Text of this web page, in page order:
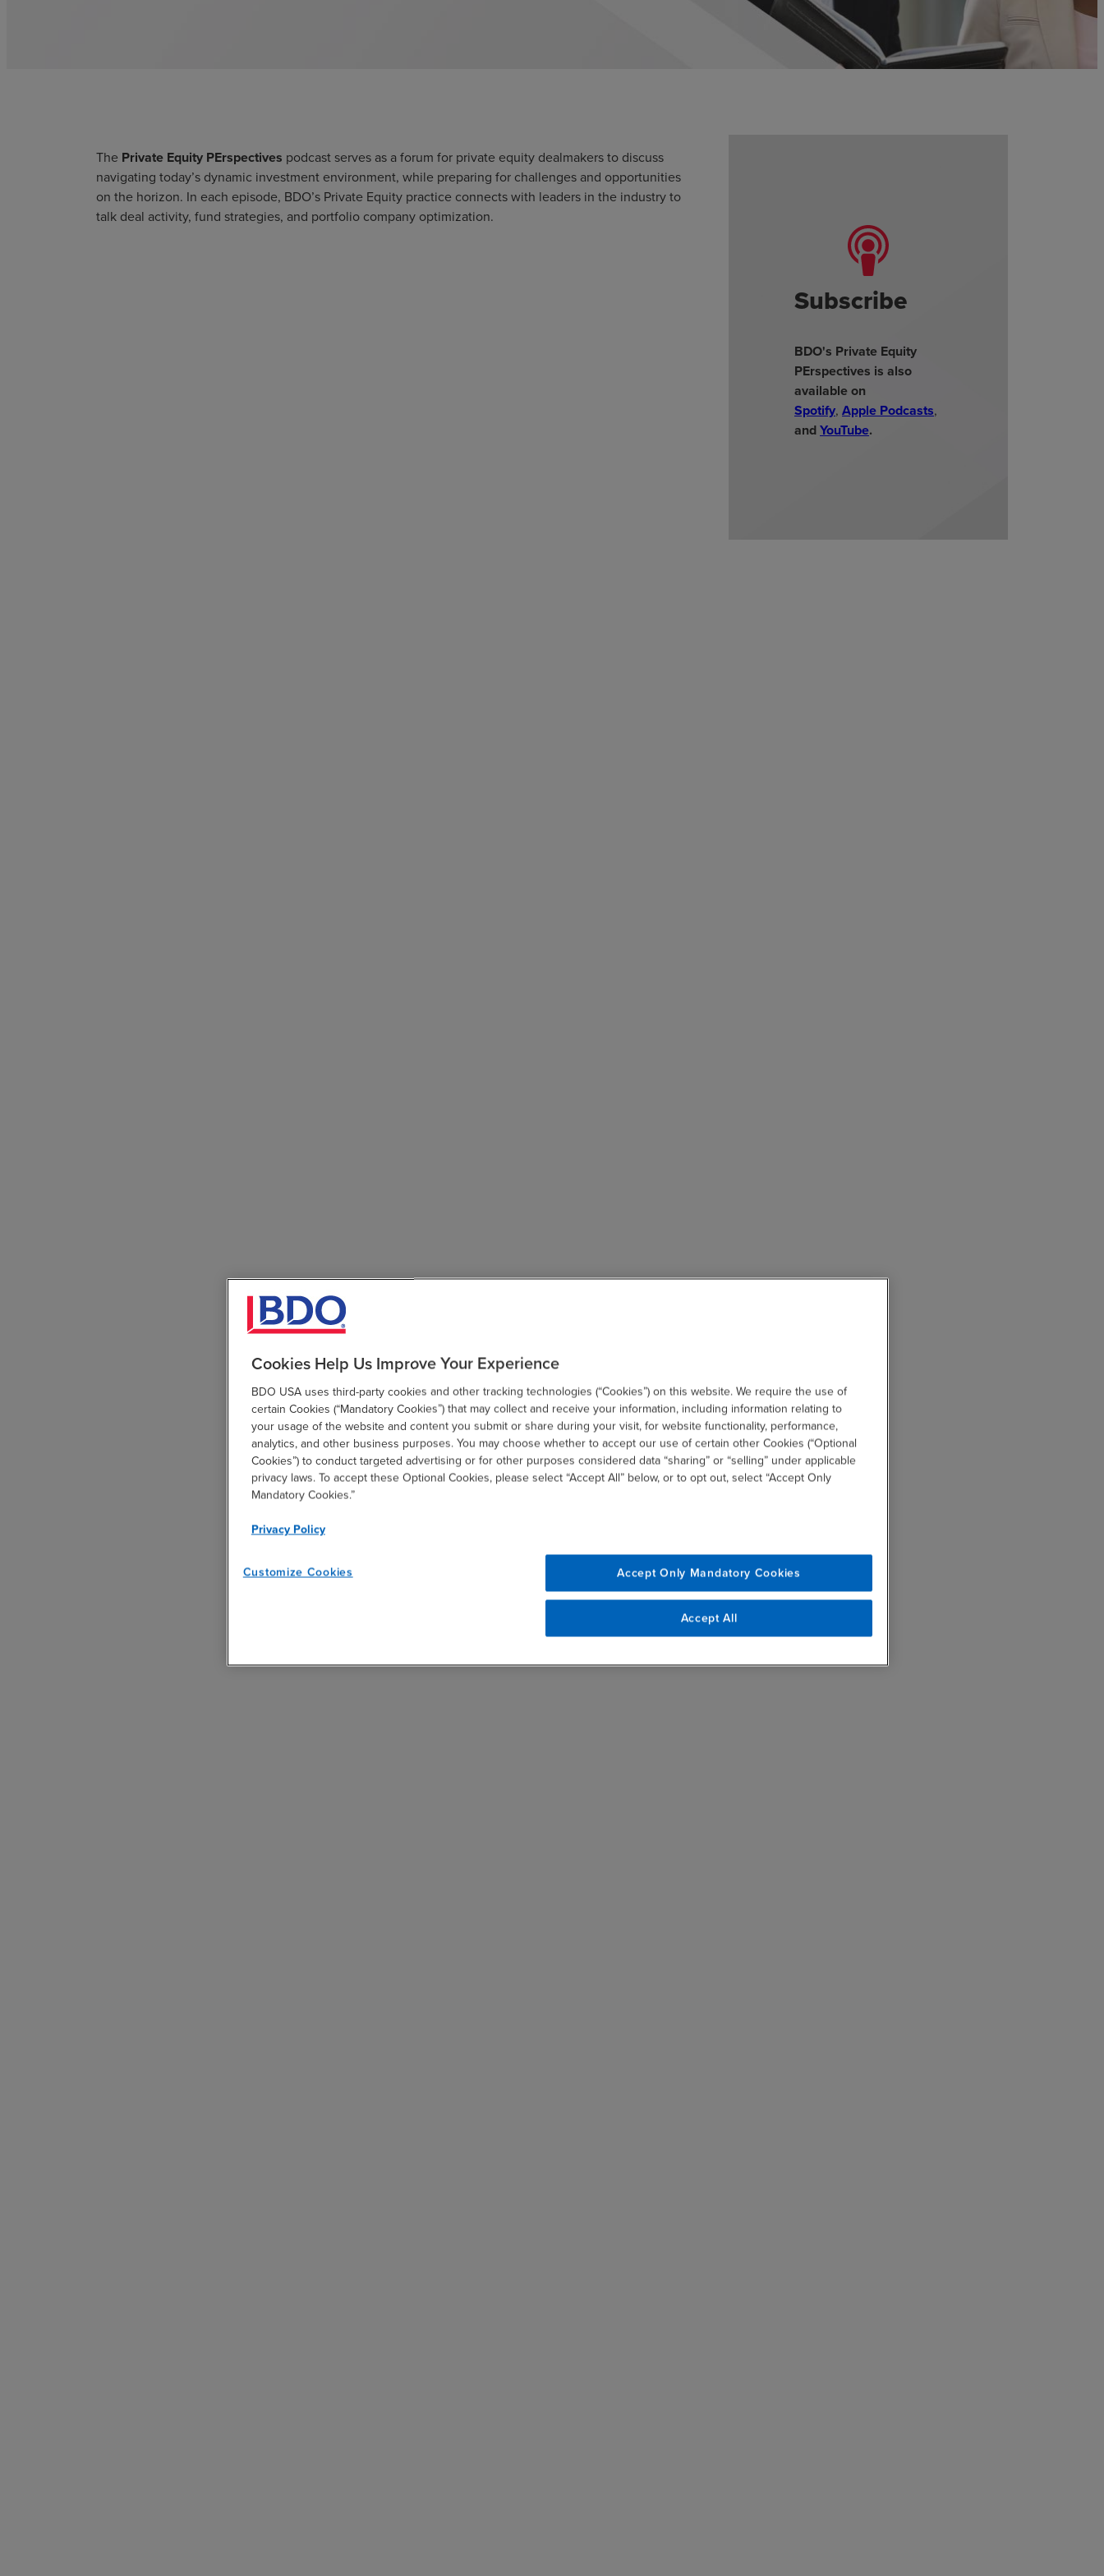
The Private Equity PErspectives podcast serves as a forum for private equity dealmakers to discuss
navigating today’s dynamic investment environment, while preparing for challenges and opportunities
on the horizon. In each episode, BDO’s Private Equity practice connects with leaders in the industry to
talk deal activity, fund strategies, and portfolio company optimization.
Subscribe
BDO's Private Equity
PErspectives is also
available on
Spotify, Apple Podcasts,
andYouTube.
Cookies Help Us Improve Your Experience
BDO USA uses third-party cookies and other tracking technologies (“Cookies”) on this website. We require the use of
certain Cookies (“Mandatory Cookies”) that may collect and receive your information, including information relating to
your usage of the website and content you submit or share during your visit, for website functionality, performance,
analytics, and other business purposes. You may choose whether to accept our use of certain other Cookies (“Optional
Cookies”) to conduct targeted advertising or for other purposes considered data “sharing” or “selling” under applicable
privacy laws. To accept these Optional Cookies, please select “Accept All” below, or to opt out, select “Accept Only
Mandatory Cookies.”
Privacy Policy
Customize Cookies Accept Only Mandatory Cookies
Accept All